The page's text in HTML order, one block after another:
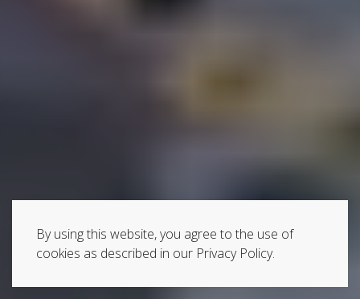
By using this website, you agree to the use of
cookies as described in our Privacy Policy.